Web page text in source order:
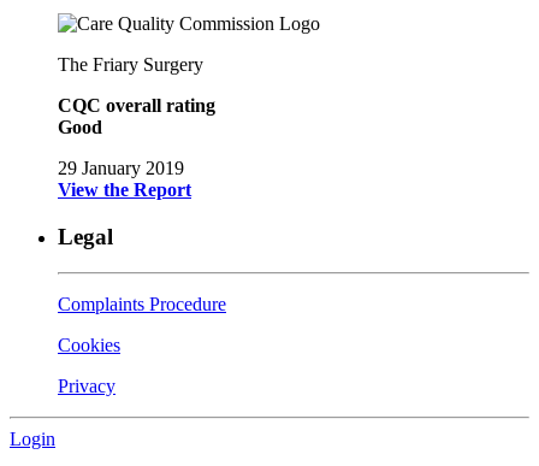
The Friary Surgery
CQC overall rating
Good
29 January 2019
View the Report
Legal
Complaints Procedure
Cookies
Privacy
Login